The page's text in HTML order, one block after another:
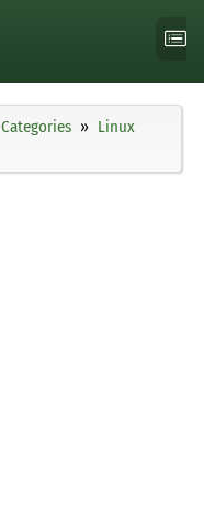
Categories
Linux